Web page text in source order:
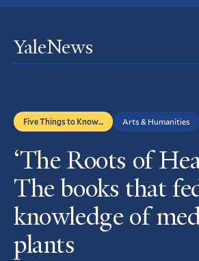
YaleNews
Five Things to Know… Arts & Humanities
‘The Roots of
The books that
knowledge of
plants